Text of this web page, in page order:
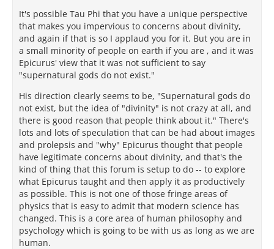
It's possible Tau Phi that you have a unique perspective
that makes you impervious to concerns about divinity,
and again if that is so I applaud you for it. But you are in
a small minority of people on earth if you are , and it was
Epicurus' view that it was not sufficient to say
"supernatural gods do not exist."
His direction clearly seems to be, "Supernatural gods do
not exist, but the idea of "divinity" is not crazy at all, and
there is good reason that people think about it." There's
lots and lots of speculation that can be had about images
and prolepsis and "why" Epicurus thought that people
have legitimate concerns about divinity, and that's the
kind of thing that this forum is setup to do -- to explore
what Epicurus taught and then apply it as productively
as possible. This is not one of those fringe areas of
physics that is easy to admit that modern science has
changed. This is a core area of human philosophy and
psychology which is going to be with us as long as we are
human.